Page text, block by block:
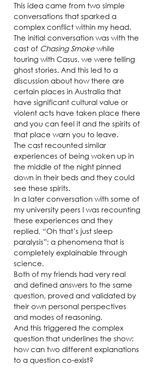
This idea came from two simple
conversations that sparked a
complex conflict within my head.
The initial conversation was with the
cast of Chasing Smoke while
touring with Casus, we were telling
ghost stories. And this led to a
discussion about how there are
certain places in Australia that
have significant cultural value or
violent acts have taken place there
and you can feel it and the spirits of
that place warn you to leave.
The cast recounted similar
experiences of being woken up in
the middle of the night pinned
down in their beds and they could
see these spirits.
In a later conversation with some of
my university peers I was recounting
these experiences and they
replied, “Oh that’s just sleep
paralysis”; a phenomena that is
completely explainable through
science.
Both of my friends had very real
and defined answers to the same
question, proved and validated by
their own personal perspectives
and modes of reasoning.
And this triggered the complex
question that underlines the show:
how can two different explanations
to a question co-exist?